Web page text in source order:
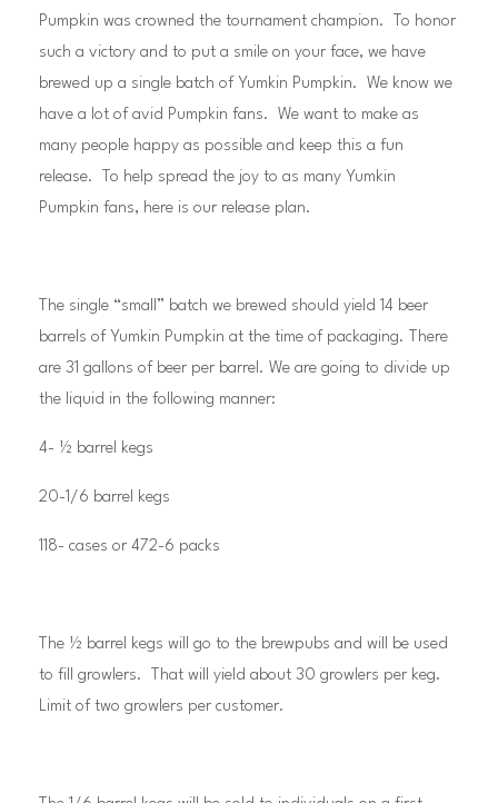
Pumpkin was crowned the tournament champion. To honor
such a victory and to put a smile on your face, we have
brewed up a single batch of Yumkin Pumpkin. We know we
have a lot of avid Pumpkin fans. We want to make as
many people happy as possible and keep this a fun
release. To help spread the joy to as many Yumkin
Pumpkin fans, here is our release plan.
The single “small” batch we brewed should yield 14 beer
barrels of Yumkin Pumpkin at the time of packaging. There
are 31 gallons of beer per barrel. We are going to divide up
the liquid in the following manner:
4- ½ barrel kegs
20-1/6 barrel kegs
118- cases or 472-6 packs
The ½ barrel kegs will go to the brewpubs and will be used
to fill growlers. That will yield about 30 growlers per keg.
Limit of two growlers per customer.